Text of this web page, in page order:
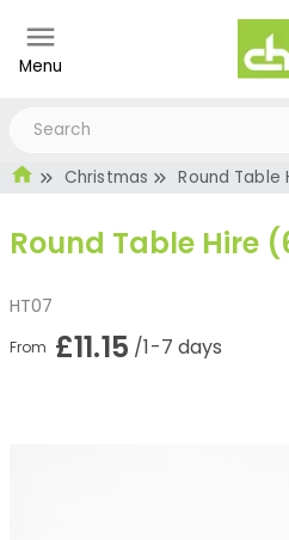
Menu
Christmas Round
Round Table Hire
HT07
From £11.15 /1-7 days